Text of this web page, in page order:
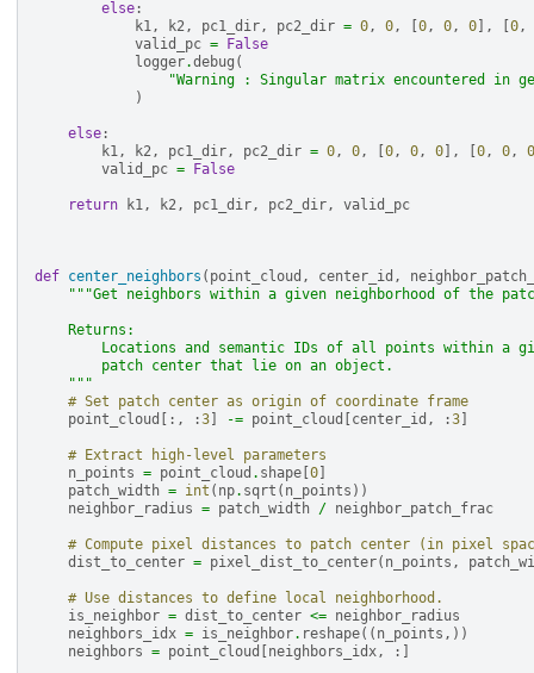
else :
k1, k2, pc1_dir, pc2_dir = 0, 0, 0, 0, 0 ], 0,
valid_pc =
False
logger.debug (
"Warning : Singular matrix encountered in
)
else :
k1, k2, pc1_dir, pc2_dir = 0, 0, 0, 0, 0 ], 0, 0,
0
valid_pc = False
return k1, k2, pc1_dir, pc2_dir, valid_pc
def center_neighbors ( point_cloud , center_id ,
"""Get neighbors within a given neighborhood of the
    Returns:
Locations and semantic IDs of all points within a
        patch center that lie on an object.
    """
# Set patch center as origin of coordinate frame
point_cloud
[:, :3 -= point_cloud center_id , :3
# Extract high-level parameters
n_points = point_cloud . shape 0
patch_width = int ( np. sqrt ( n_points ))
neighbor_radius = patch_width / neighbor_patch_frac
# Compute pixel distances to patch center (in pixel
dist_to_center = pixel_dist_to_center( n_points ,
# Use distances to define local neighborhood.
is_neighbor = dist_to_center <= neighbor_radius
neighbors_idx = is_neighbor. reshape(( n_points ,))
neighbors = point_cloud neighbors_idx, :]